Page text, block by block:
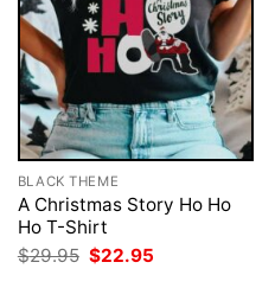
BLACK THEME
A Christmas Story Ho Ho
Ho T-Shirt
$29.95 Original
price
$22.95